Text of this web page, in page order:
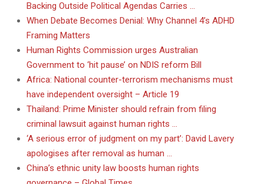
Backing Outside Political Agendas Carries …
When Debate Becomes Denial: Why Channel 4’s ADHD
Framing Matters
Human Rights Commission urges Australian
Government to ‘hit pause’ on NDIS reform Bill
Africa: National counter-terrorism mechanisms must
have independent oversight – Article 19
Thailand: Prime Minister should refrain from filing
criminal lawsuit against human rights …
‘A serious error of judgment on my part’: David Lavery
apologises after removal as human …
China’s ethnic unity law boosts human rights